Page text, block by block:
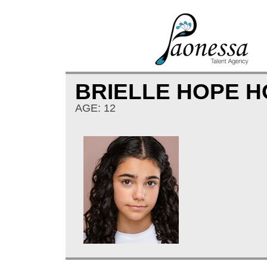
BRIELLE HOPE
AGE: 12